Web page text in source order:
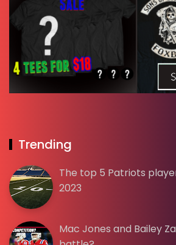
Trending
The top 5 Patriots
2023
Mac Jones and Bailey